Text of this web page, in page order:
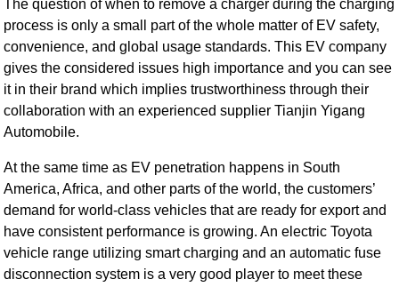
The question of when to remove a charger during the charging
process is only a small part of the whole matter of EV safety,
convenience, and global usage standards. This EV company
gives the considered issues high importance and you can see
it in their brand which implies trustworthiness through their
collaboration with an experienced supplier Tianjin Yigang
Automobile.
At the same time as EV penetration happens in South
America, Africa, and other parts of the world, the customers’
demand for world-class vehicles that are ready for export and
have consistent performance is growing. An electric Toyota
vehicle range utilizing smart charging and an automatic fuse
disconnection system is a very good player to meet these